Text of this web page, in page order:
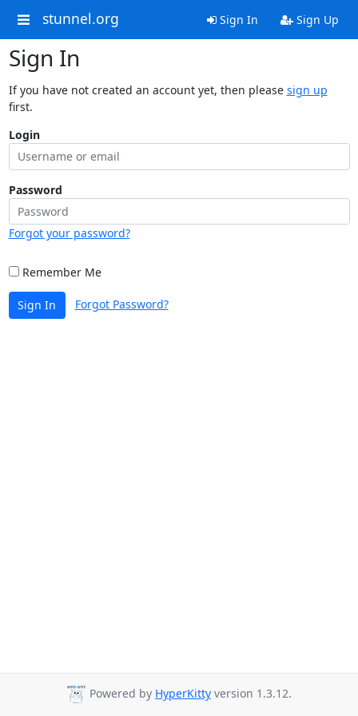
stunnel.org Sign In Sign Up
Sign In
If you have not created an account yet, then please sign up
first.
Login
Password
Forgot your password?
Remember Me
Sign In Forgot Password?
Powered by HyperKitty version 1.3.12.